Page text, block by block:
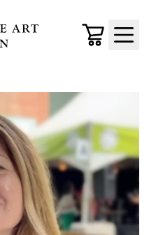
Cart
Menu